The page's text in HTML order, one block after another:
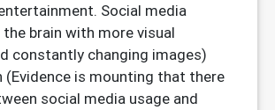
Social media
brain with more visual
constantly changing images)
(Evidence is mounting that there
social media usage and